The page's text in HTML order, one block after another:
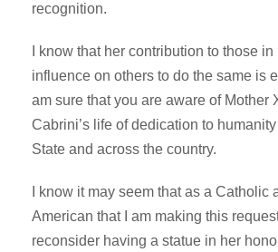
recognition.
I know that her contribution to those
influence on others to do the same is
am sure that you are aware of Mother
Cabrini’s life of dedication to
State and across the country.
I know it may seem that as a Catholic
American that I am making this
reconsider having a statue in her